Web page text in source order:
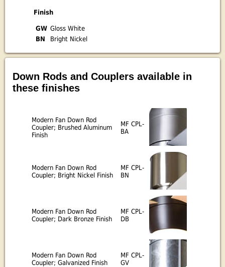
Finish
GW Gloss White
BN
Bright Nickel
Down Rods and Couplers available in
these finishes
Modern Fan Down Rod
Coupler; Brushed Aluminum
Finish
MF CPL-
BA
Modern Fan Down Rod
Coupler; Bright Nickel Finish
MF CPL-
BN
Modern Fan Down Rod
Coupler; Dark Bronze Finish
MF CPL-
DB
Modern Fan Down Rod
Coupler; Galvanized Finish
MF CPL-
GV